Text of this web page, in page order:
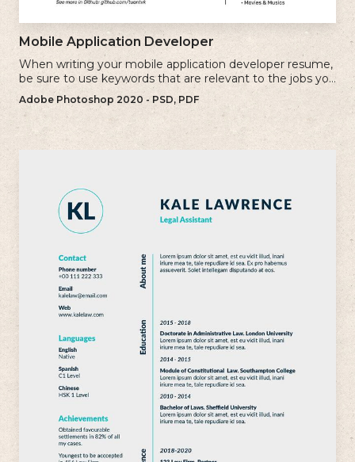
Mobile Application Developer
When writing your mobile application developer resume,
be sure to use keywords that are relevant to the jobs you
are applying for.
Adobe Photoshop 2020 - PSD, PDF